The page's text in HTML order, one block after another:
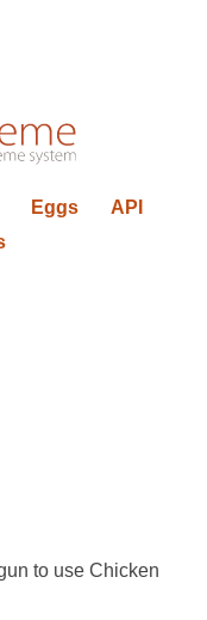
Eggs
API
to use Chicken